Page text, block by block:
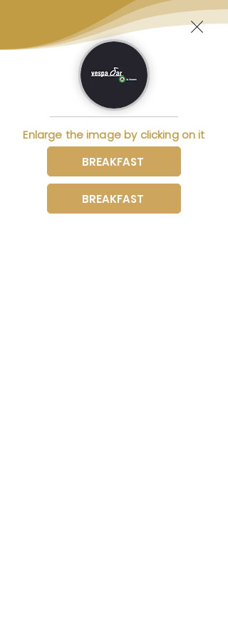
Enlarge the image by clicking on it
BREAKFAST
BREAKFAST